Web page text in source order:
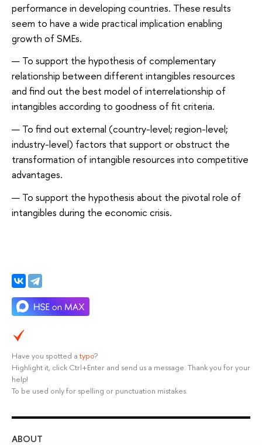
performance in developing countries. These results
seem to have a wide practical implication enabling
growth of SMEs.
To support the hypothesis of complementary
relationship between different intangibles resources
and find out the best model of interrelationship of
intangibles according to goodness of fit criteria.
To find out external (country-level; region-level;
industry-level) factors that support or obstruct the
transformation of intangible resources into competitive
advantages.
To support the hypothesis about the pivotal role of
intangibles during the economic crisis.
Have you spotted a typo?
Highlight it, click Ctrl+Enter and send us a message. Thank you for your
help!
To be used only for spelling or punctuation mistakes.
ABOUT